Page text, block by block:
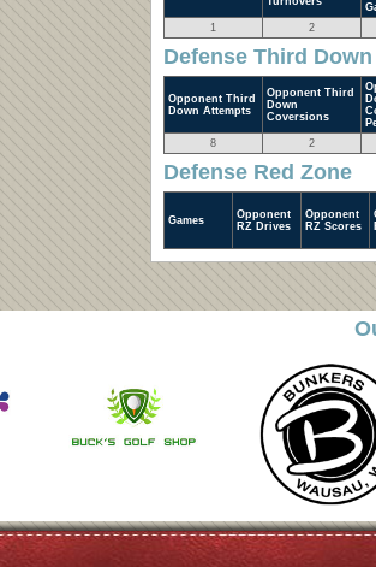
1
2
Defense Third
Opponent Third
Down Attempts
Opponent Third
Down
Coversions
8
2
Defense Red Zone
Games
Opponent
RZ Drives
Opponent
RZ Scores